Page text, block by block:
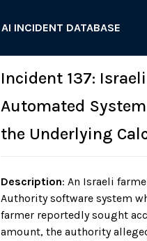
AI INCIDENT DATABASE
Incident 137:
Automated
the Underlying
Description: An Israeli
Authority software system
farmer reportedly sought
amount, the authority